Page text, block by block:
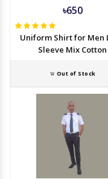
৳650
Uniform Shirt for Men
Sleeve Mix Cotton
Out of Stock